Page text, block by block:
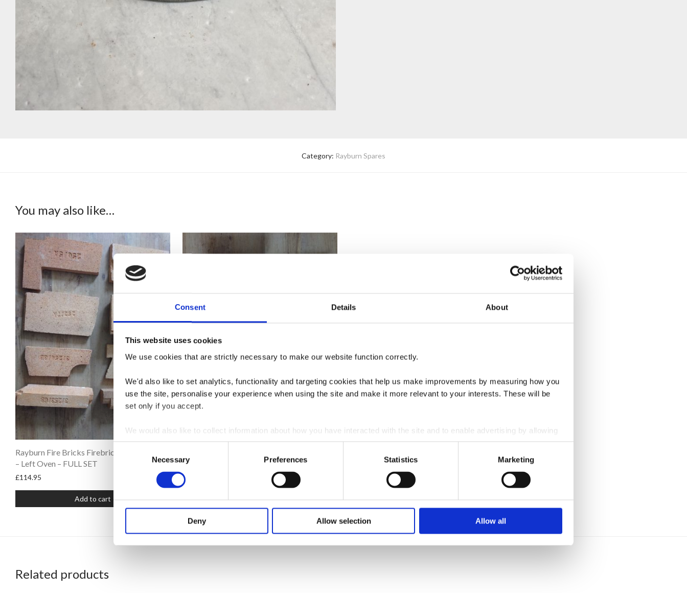
Consent Details About
This website uses cookies
We use cookies that are strictly necessary to make our website function correctly.
We'd also like to set analytics, functionality and targeting cookies that help us make improvements by measuring how you
use the site, personalise your experience when using the site and make it more relevant to your interests. These will be
set only if you accept.
We would also like to collect information about how you have interacted with the site and to enable advertising by allowing
third parties to set cookies on the site. You can manage third party cookies through your browser settings.
Necessary Preferences Statistics Marketing
Deny Allow selection Allow all
Category: Rayburn Spares
You may also like…
Rayburn Fire Bricks Firebricks – Royal
– Left Oven – FULL SET
£114.95
Add to cart
– Right Oven – FULL SET
£
Add to cart
Related products